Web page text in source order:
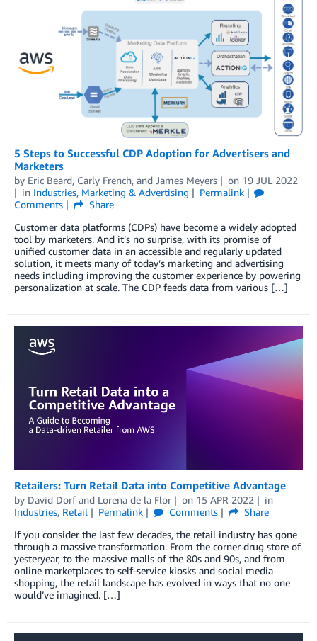
5 Steps to Successful CDP Adoption for Advertisers and
Marketers
by Eric Beard, Carly French, and James Meyers on 19 JUL 2022
in Industries, Marketing & Advertising
Permalink
Comments
Share
Customer data platforms (CDPs) have become a widely adopted
tool by marketers. And it’s no surprise, with its promise of
unified customer data in an accessible and regularly updated
solution, it meets many of today’s marketing and advertising
needs including improving the customer experience by powering
personalization at scale. The CDP feeds data from various […]
Retailers: Turn Retail Data into Competitive Advantage
by David Dorf and Lorena de la Flor on 15 APR 2022
in
Industries, Retail Permalink Comments
Share
If you consider the last few decades, the retail industry has gone
through a massive transformation. From the corner drug store of
yesteryear, to the massive malls of the 80s and 90s, and from
online marketplaces to self-service kiosks and social media
shopping, the retail landscape has evolved in ways that no one
would’ve imagined. […]